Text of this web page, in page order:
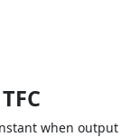
when